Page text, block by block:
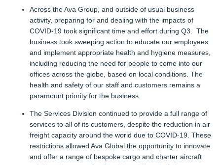
Across the Ava Group, and outside of usual business
activity, preparing for and dealing with the impacts of
COVID-19 took significant time and effort during Q3. The
business took sweeping action to educate our employees
and implement appropriate health and hygiene measures,
including reducing the need for people to come into our
offices across the globe, based on local conditions. The
health and safety of our staff and customers remains a
paramount priority for the business.
The Services Division continued to provide a full range of
services to all of its customers, despite the reduction in air
freight capacity around the world due to COVID-19. These
restrictions allowed Ava Global the opportunity to innovate
and offer a range of bespoke cargo and charter aircraft